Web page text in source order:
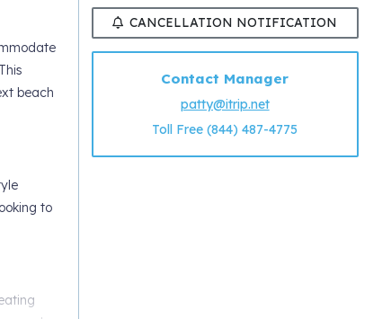
beach
to
CANCELLATION NOTIFICATION
Contact Manager
patty@itrip.net
Toll Free (844) 487-4775